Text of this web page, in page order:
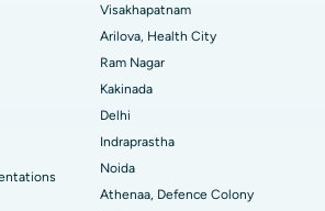
Circular Road, Kolkata
Belapur, Navi Mumbai
Hyderabad
Bangalore
Replacement
Visakhapatnam
Arilova, Health City
Ram Nagar
Kakinada
Delhi
Indraprastha
Noida
Athenaa, Defence Colony